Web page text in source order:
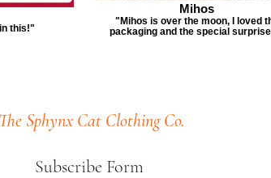
this!"
Mihos
"Mihos is over the moon, I loved
packaging and the special
The Sphynx Cat Clothing Co.
Subscribe Form